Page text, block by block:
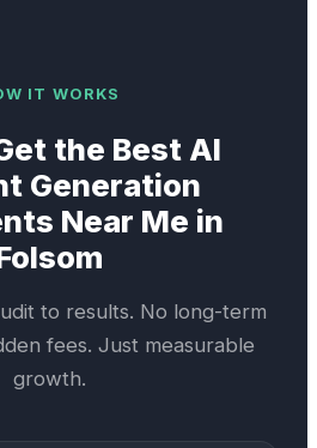
IT WORKS
the Best AI
Generation
Near Me in
to results. No long-term
fees. Just measurable
growth.